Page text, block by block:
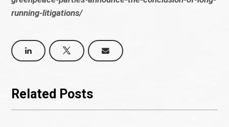
running-litigations/
Related Posts